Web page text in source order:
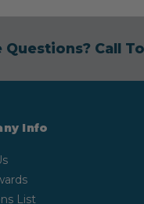
Questions? Call
Info
List